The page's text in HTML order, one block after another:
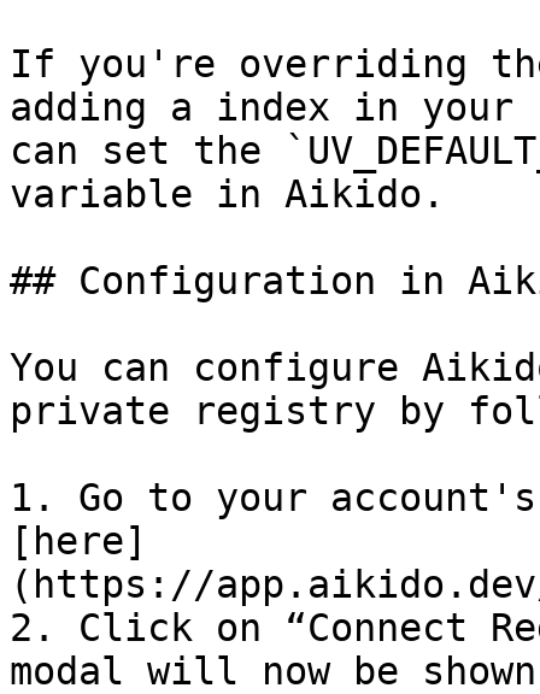
If you're overriding
adding a index in
can set the
variable in Aikido.
## Configuration in
You can configure
private registry by
1. Go to your
[here]
(https://
2. Click on “Connect
modal will now be